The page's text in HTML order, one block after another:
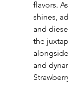
flavors.
shines,
and
the
and